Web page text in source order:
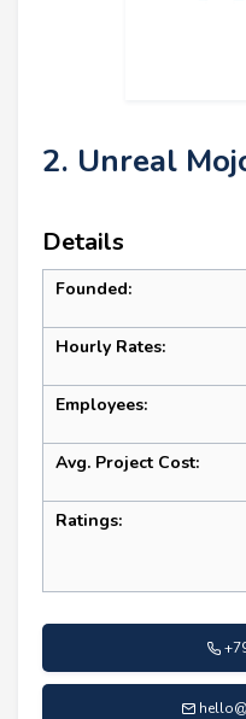
2. Unreal
Details
Founded:
Hourly Rates:
Employees:
Avg. Project Cost:
Ratings: